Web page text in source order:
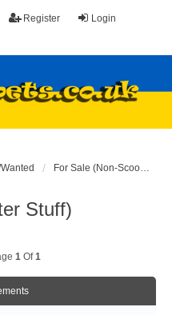
Login
Register
For Sale (Non-Scooter Stuff)
Stuff)
1Of1